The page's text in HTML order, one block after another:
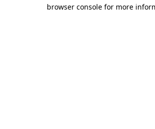
browser console for more